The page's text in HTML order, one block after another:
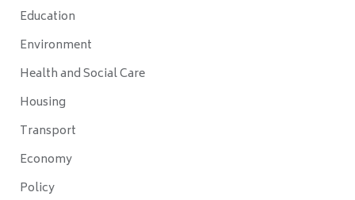
Education
Environment
Health and Social Care
Housing
Transport
Economy
Policy